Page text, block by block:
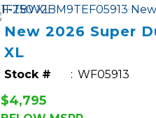
New2026 Super
XL
Stock # WF05913
$4,795